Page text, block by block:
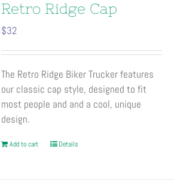
Retro Ridge Cap
$32
The Retro Ridge Biker Trucker features
our classic cap style, designed to fit
most people and and a cool, unique
design.
Add to cart Details